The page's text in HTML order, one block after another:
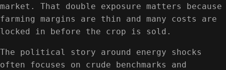
market. That double exposure matters because
farming margins are thin and many costs are
locked in before the crop is sold.
The political story around energy shocks
often focuses on crude benchmarks and